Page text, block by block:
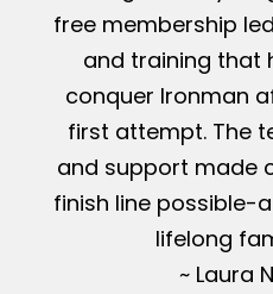
free membership
and training that
conquer Ironman
first attempt. The
and support made
finish line possible-
lifelong
~ Laura